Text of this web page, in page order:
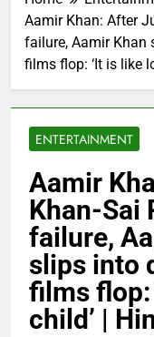
Aamir Khan: After
failure, Aamir Khan
films flop: ‘It is like
ENTERTAINMENT
Aamir
Khan-Sai
failure,
slips into
films flop:
child’ |